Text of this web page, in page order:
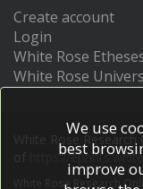
Create account
Login
White Rose
White Rose
White Rose
https://
White Rose Research
We use
best
improve